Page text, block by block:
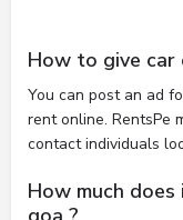
How to give car
You can post an ad
rent online. RentsPe
contact individuals
How much